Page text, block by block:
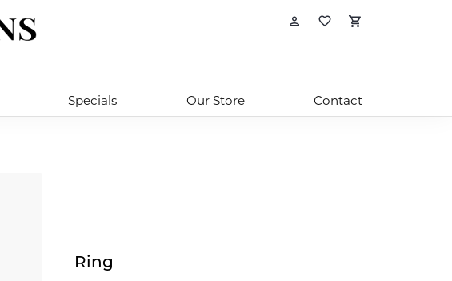
Toggle My Account
Toggle My
Specials Our Store Contact
Ring